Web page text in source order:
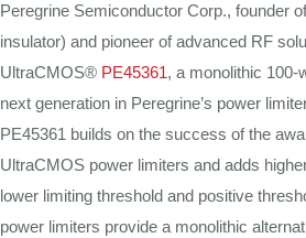
Peregrine Semiconductor Corp., founder
insulator) and pioneer of advanced RF
UltraCMOS® PE45361, a monolithic 100-
next generation in Peregrine’s power
PE45361 builds on the success of the
UltraCMOS power limiters and adds
lower limiting threshold and positive
power limiters provide a monolithic